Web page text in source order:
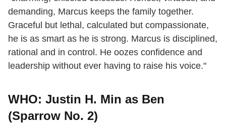
demanding, Marcus keeps the family together.
Graceful but lethal, calculated but compassionate,
he is as smart as he is strong. Marcus is disciplined,
rational and in control. He oozes confidence and
leadership without ever having to raise his voice."
WHO: Justin H. Min as Ben
(Sparrow No. 2)